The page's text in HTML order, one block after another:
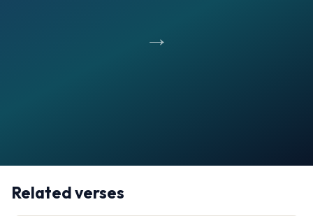
→
Opening
Related verses